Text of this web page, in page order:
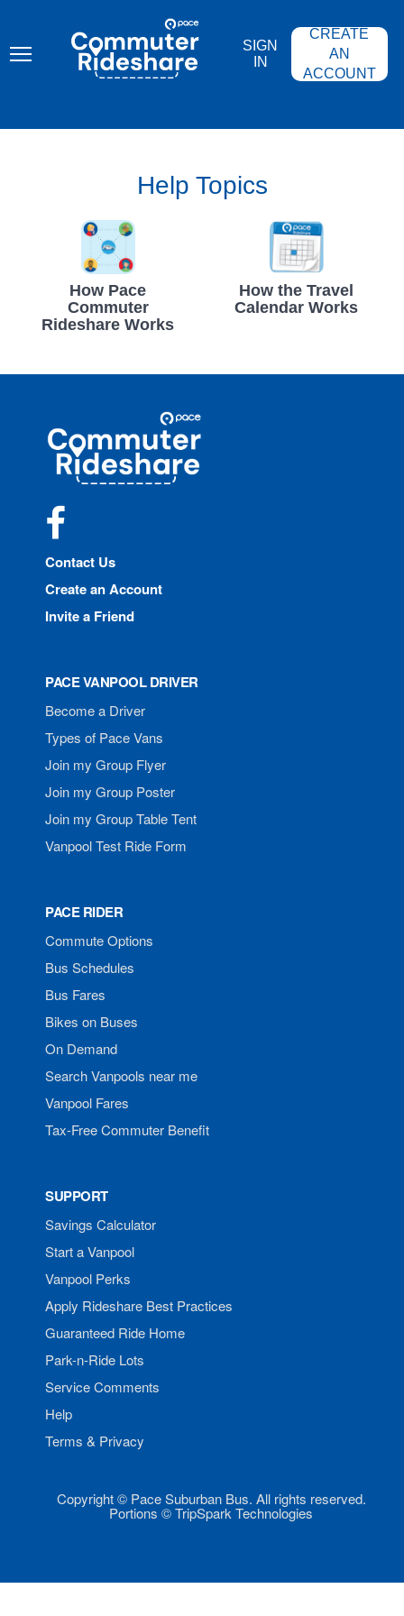
content
COMMUTER
RIDESHARE
SIGN
IN
CREATE
AN
ACCOUNT
Help Topics
How Pace
Commuter
Rideshare Works
How the Travel
Calendar Works
Commuter
Rideshare
Contact Us
Create an Account
Invite a Friend
PACE VANPOOL DRIVER
Become a Driver
Types of Pace Vans
Join my Group Flyer
Join my Group Poster
Join my Group Table Tent
Vanpool Test Ride Form
PACE RIDER
Commute Options
Bus Schedules
Bus Fares
Bikes on Buses
On Demand
Search Vanpools near me
Vanpool Fares
Tax-Free Commuter Benefit
SUPPORT
Savings Calculator
Start a Vanpool
Vanpool Perks
Apply Rideshare Best Practices
Guaranteed Ride Home
Park-n-Ride Lots
Service Comments
Help
Terms & Privacy
Copyright © Pace Suburban Bus. All rights reserved.
Portions © TripSpark Technologies